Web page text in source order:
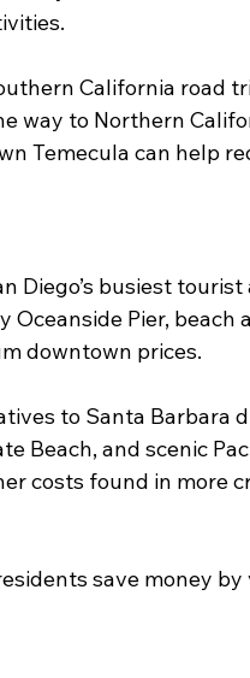
California road
way to Northern
Temecula can help
Diego’s busiest tourist
Pier, beach
downtown prices.
to Santa Barbara
Beach, and scenic
costs found in more
save money by